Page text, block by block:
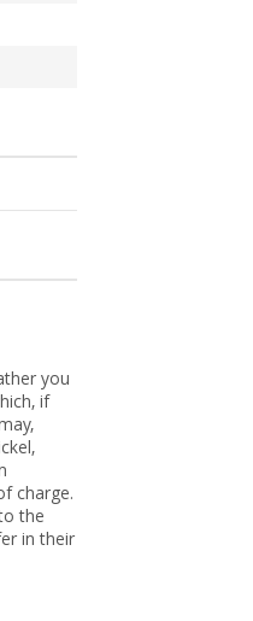
you
if
charge.
the
in their